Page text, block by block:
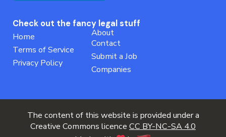
Check out the fancy legal stuff
Home
Terms of Service
Privacy Policy
About
Contact
Submit a Job
Companies
The content of this website is provided under a
Creative Commons licence CC BY-NC-SA 4.0